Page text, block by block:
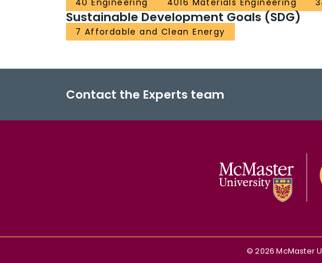
40 Engineering 4016 Materials Engineering
Sustainable Development Goals (SDG)
7 Affordable and Clean Energy
Contact the Experts team
©2026 McMaster